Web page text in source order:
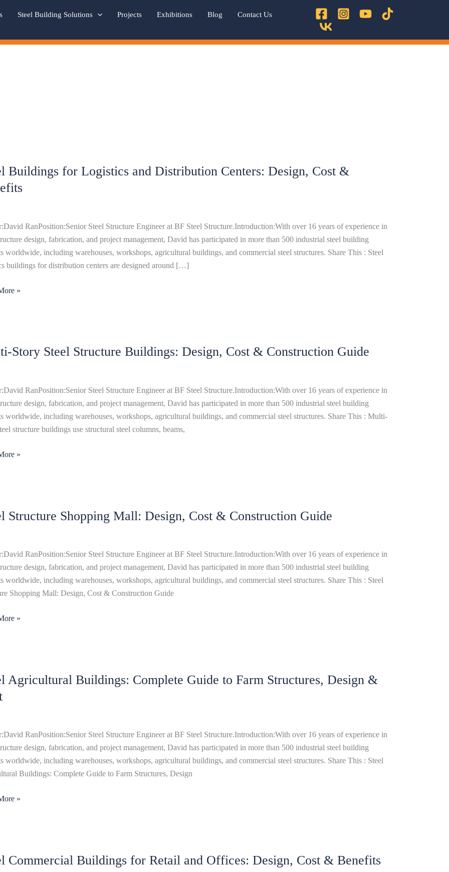
Steel Building Solutions Projects Exhibitions Blog Contact Us
Buildings for Logistics and Distribution Centers: Design, Cost &
RanPosition:Senior Steel Structure Engineer at BF Steel Structure.Introduction:With over 16 years of experience in
design, fabrication, and project management, David has participated in more than 500 industrial steel building
worldwide, including warehouses, workshops, agricultural buildings, and commercial steel structures. Share This : Steel
buildings for distribution centers are designed around […]
»
Story Steel Structure Buildings: Design, Cost & Construction Guide
RanPosition:Senior Steel Structure Engineer at BF Steel Structure.Introduction:With over 16 years of experience in
design, fabrication, and project management, David has participated in more than 500 industrial steel building
worldwide, including warehouses, workshops, agricultural buildings, and commercial steel structures. Share This : Multi-
structure buildings use structural steel columns, beams,
»
Structure Shopping Mall: Design, Cost & Construction Guide
RanPosition:Senior Steel Structure Engineer at BF Steel Structure.Introduction:With over 16 years of experience in
design, fabrication, and project management, David has participated in more than 500 industrial steel building
worldwide, including warehouses, workshops, agricultural buildings, and commercial steel structures. Share This : Steel
Shopping Mall: Design, Cost & Construction Guide
»
Agricultural Buildings: Complete Guide to Farm Structures, Design &
RanPosition:Senior Steel Structure Engineer at BF Steel Structure.Introduction:With over 16 years of experience in
design, fabrication, and project management, David has participated in more than 500 industrial steel building
worldwide, including warehouses, workshops, agricultural buildings, and commercial steel structures. Share This : Steel
Buildings: Complete Guide to Farm Structures, Design
»
Commercial Buildings for Retail and Offices: Design, Cost & Benefits